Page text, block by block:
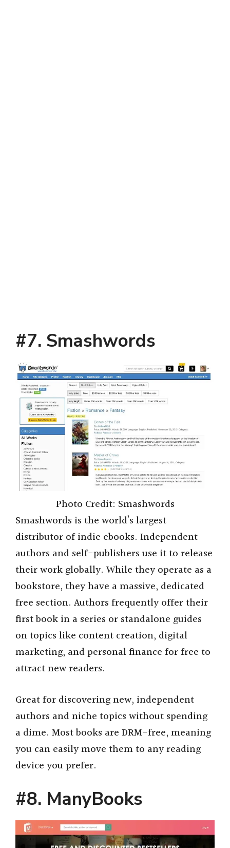
#7. Smashwords
Photo Credit: Smashwords
Smashwords is the world’s largest
distributor of indie ebooks. Independent
authors and self-publishers use it to release
their work globally. While they operate as a
bookstore, they have a massive, dedicated
free section. Authors frequently offer their
first book in a series or standalone guides
on topics like content creation, digital
marketing, and personal finance for free to
attract new readers.
Great for discovering new, independent
authors and niche topics without spending
a dime. Most books are DRM-free, meaning
you can easily move them to any reading
device you prefer.
#8. ManyBooks